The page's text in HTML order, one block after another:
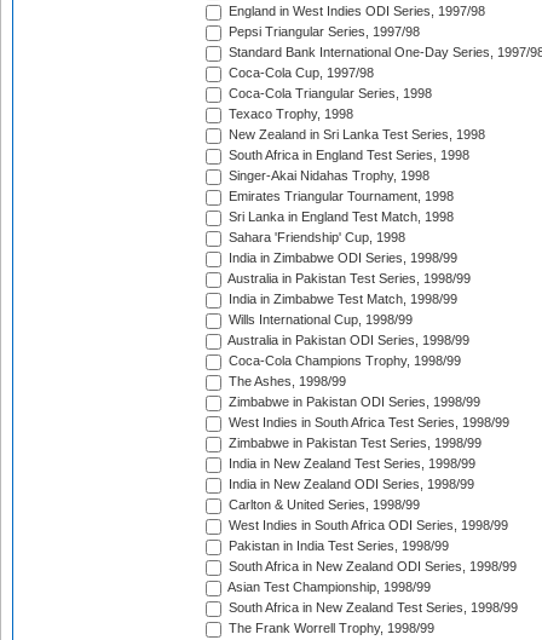
England in West Indies ODI Series, 1997/98
Pepsi Triangular Series, 1997/98
Standard Bank International One-Day Series, 1997/
Coca-Cola Cup, 1997/98
Coca-Cola Triangular Series, 1998
Texaco Trophy, 1998
New Zealand in Sri Lanka Test Series, 1998
South Africa in England Test Series, 1998
Singer-Akai Nidahas Trophy, 1998
Emirates Triangular Tournament, 1998
Sri Lanka in England Test Match, 1998
Sahara 'Friendship' Cup, 1998
India in Zimbabwe ODI Series, 1998/99
Australia in Pakistan Test Series, 1998/99
India in Zimbabwe Test Match, 1998/99
Wills International Cup, 1998/99
Australia in Pakistan ODI Series, 1998/99
Coca-Cola Champions Trophy, 1998/99
The Ashes, 1998/99
Zimbabwe in Pakistan ODI Series, 1998/99
West Indies in South Africa Test Series, 1998/99
Zimbabwe in Pakistan Test Series, 1998/99
India in New Zealand Test Series, 1998/99
India in New Zealand ODI Series, 1998/99
Carlton & United Series, 1998/99
West Indies in South Africa ODI Series, 1998/99
Pakistan in India Test Series, 1998/99
South Africa in New Zealand ODI Series, 1998/99
Asian Test Championship, 1998/99
South Africa in New Zealand Test Series, 1998/99
The Frank Worrell Trophy, 1998/99